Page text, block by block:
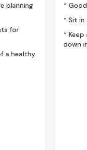
planning
for
a healthy
*
* Sit in
*
down